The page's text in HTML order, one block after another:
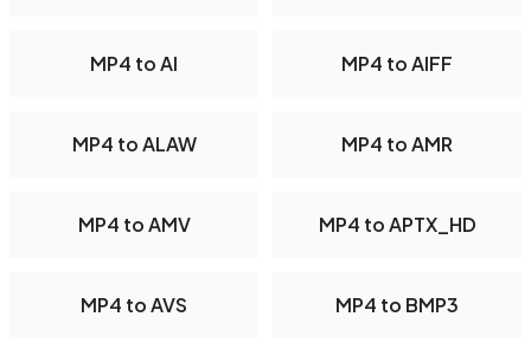
MP4 to AI MP4 to AIFF
MP4 to ALAW MP4 to AMR
MP4 to AMV MP4 to APTX_HD
MP4 to AVS MP4 to BMP3